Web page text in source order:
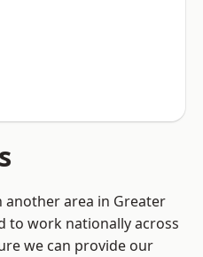
another area in Greater
to work nationally across
we can provide our